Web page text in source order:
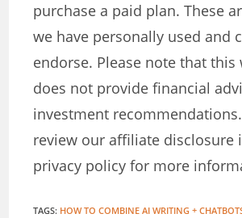
purchase a paid plan. These
we have personally used and
endorse. Please note that this
does not provide financial
investment
review our affiliate disclosure
privacy policy for more
TAGS: HOW TO COMBINE AI WRITING +